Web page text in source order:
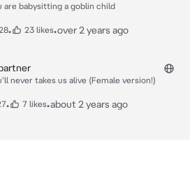
are babysitting a goblin child
• 23 likes•over 2 years ago
never takes us alive (Female version!)
• 7 likes•about 2 years ago